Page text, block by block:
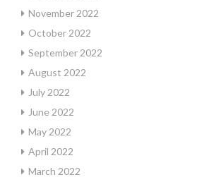
November 2022
October 2022
September 2022
August 2022
July 2022
June 2022
May 2022
April 2022
March 2022